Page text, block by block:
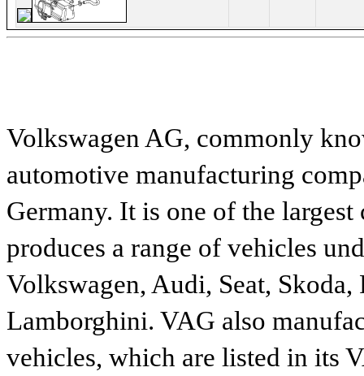
Volkswagen AG, commonly
automotive manufacturing
Germany. It is one of the
produces a range of vehicles
Volkswagen, Audi, Seat,
Lamborghini. VAG also
vehicles, which are listed in its